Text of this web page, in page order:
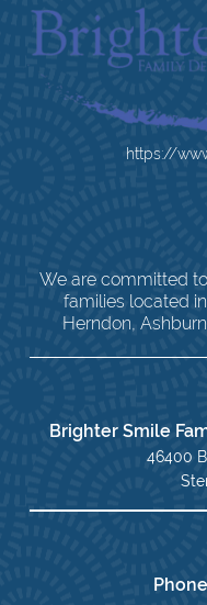
https://
We are committed
families located
Herndon,
Brighter Smile
46400